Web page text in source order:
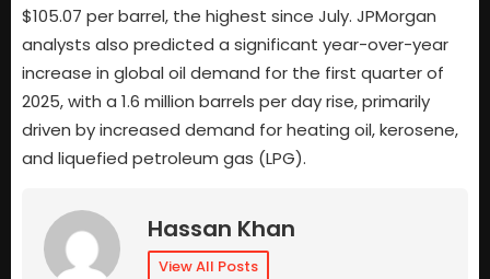
$105.07 per barrel, the highest since July. JPMorgan
analysts also predicted a significant year-over-year
increase in global oil demand for the first quarter of
2025, with a 1.6 million barrels per day rise, primarily
driven by increased demand for heating oil, kerosene,
and liquefied petroleum gas (LPG).
Hassan Khan
View All Posts